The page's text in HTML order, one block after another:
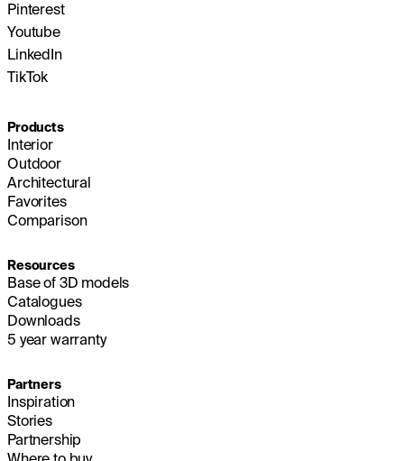
Pinterest
Youtube
LinkedIn
TikTok
Products
Interior
Outdoor
Architectural
Favorites
Comparison
Resources
Base of 3D models
Catalogues
Downloads
5 year warranty
Partners
Inspiration
Stories
Partnership